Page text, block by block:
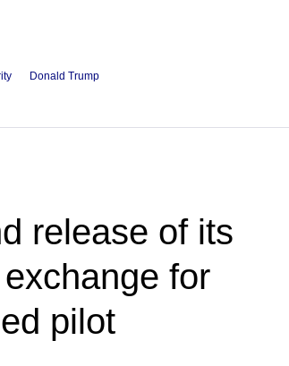
Donald Trump
release of its
for
pilot